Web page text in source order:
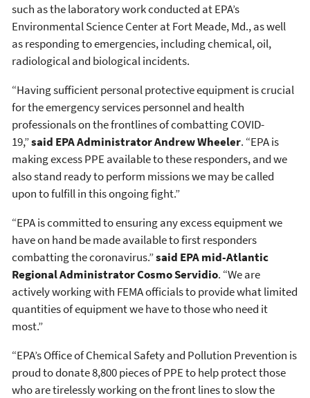
such as the laboratory work conducted at EPA’s
Environmental Science Center at Fort Meade, Md., as well
as responding to emergencies, including chemical, oil,
radiological and biological incidents.
“Having sufficient personal protective equipment is crucial
for the emergency services personnel and health
professionals on the frontlines of combatting COVID-
19,”said EPA Administrator Andrew Wheeler. “EPA is
making excess PPE available to these responders, and we
also stand ready to perform missions we may be called
upon to fulfill in this ongoing fight.”
“EPA is committed to ensuring any excess equipment we
have on hand be made available to first responders
combatting the coronavirus.”said EPA mid-Atlantic
Regional Administrator Cosmo Servidio. “We are
actively working with FEMA officials to provide what limited
quantities of equipment we have to those who need it
most.”
“EPA’s Office of Chemical Safety and Pollution Prevention is
proud to donate 8,800 pieces of PPE to help protect those
who are tirelessly working on the front lines to slow the